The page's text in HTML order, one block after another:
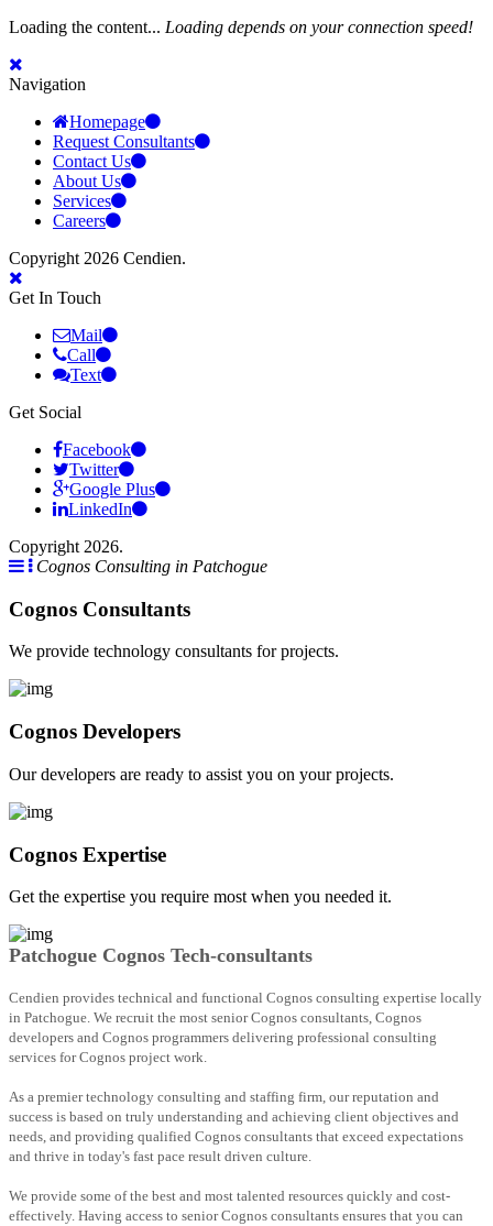
Loading the content... Loading depends on your connection speed!
Navigation
Homepage
Request Consultants
Contact Us
About Us
Services
Careers
Copyright 2026 Cendien.
Get In Touch
Mail
Call
Text
Get Social
Facebook
Twitter
Google Plus
LinkedIn
Copyright 2026.
Cognos Consulting in Patchogue
Cognos Consultants
We provide technology consultants for projects.
Cognos Developers
Our developers are ready to assist you on your projects.
Cognos Expertise
Get the expertise you require most when you needed it.
Patchogue Cognos Tech-consultants
Cendien provides technical and functional Cognos consulting expertise locally
in Patchogue. We recruit the most senior Cognos consultants, Cognos
developers and Cognos programmers delivering professional consulting
services for Cognos project work.
As a premier technology consulting and staffing firm, our reputation and
success is based on truly understanding and achieving client objectives and
needs, and providing qualified Cognos consultants that exceed expectations
and thrive in today's fast pace result driven culture.
We provide some of the best and most talented resources quickly and cost-
effectively. Having access to senior Cognos consultants ensures that you can